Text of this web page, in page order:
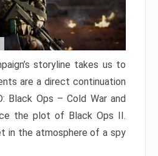
storyline takes us to
are a direct continuation
Black Ops – Cold War and
the plot of Black Ops II.
in the atmosphere of a spy